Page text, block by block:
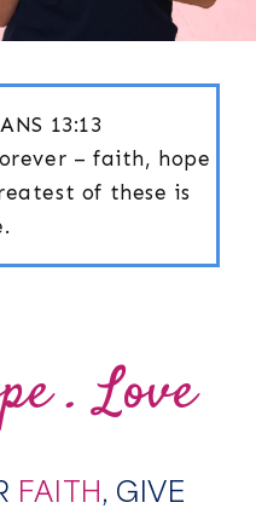
13:13
– faith, hope
of these is
. Love
FAITH, GIVE